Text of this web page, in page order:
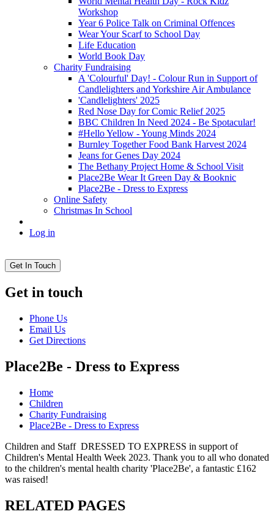
Workshop
Year 6 Police Talk on Criminal Offences
Wear Your Scarf to School Day
Life Education
World Book Day
Charity Fundraising
A 'Colourful' Day! - Colour Run in Support of
Candlelighters and Yorkshire Air Ambulance
'Candlelighters' 2025
Red Nose Day for Comic Relief 2025
BBC Children In Need 2024 - Be Spotacular!
#Hello Yellow - Young Minds 2024
Burnley Together Food Bank Harvest 2024
Jeans for Genes Day 2024
The Bethany Project Home & School Visit
Place2Be Wear It Green Day & Booknic
Place2Be - Dress to Express
Online Safety
Christmas In School
Log in
Get In Touch
Get in touch
Phone Us
Email Us
Get Directions
Place2Be - Dress to Express
Home
Children
Charity Fundraising
Place2Be - Dress to Express
Children and Staff DRESSED TO EXPRESS in support of
Children's Mental Health Week 2023. Thank you to all who donated
to the children's mental health charity 'Place2Be', a fantastic £162
was raised!
RELATED PAGES